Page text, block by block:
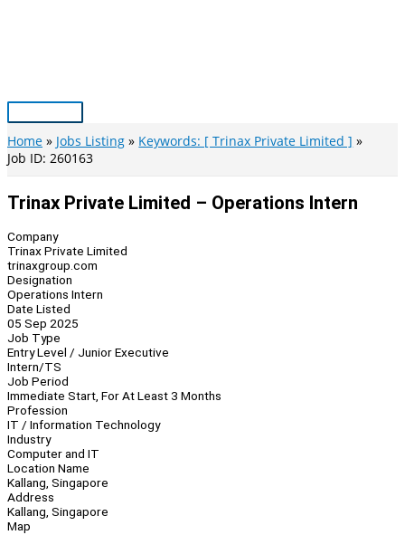
Main
Menu
Home Jobs Listing
Keywords: [ Trinax Private Limited ]
Job ID: 260163
Trinax Private Limited – Operations Intern
Company
Trinax Private Limited
trinaxgroup.com
Designation
Operations Intern
Date Listed
05 Sep 2025
Job Type
Entry Level / Junior Executive
Intern/TS
Job Period
Immediate Start, For At Least 3 Months
Profession
IT / Information Technology
Industry
Computer and IT
Location Name
Kallang, Singapore
Address
Kallang, Singapore
Map